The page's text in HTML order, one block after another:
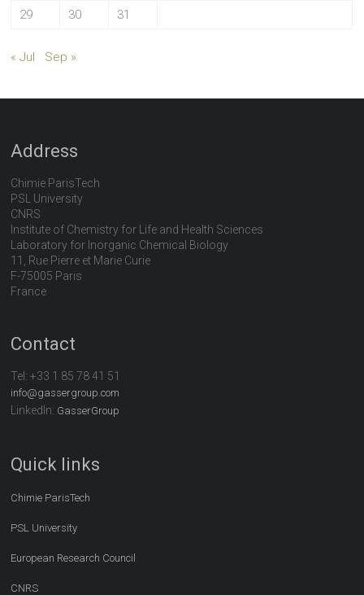
29
30 31
« Jul Sep »
Address
Chimie ParisTech
PSL University
CNRS
Institute of Chemistry for Life and Health Sciences
Laboratory for Inorganic Chemical Biology
11, Rue Pierre et Marie Curie
F-75005 Paris
France
Contact
Tel:+33 1 85 78 41 51
info@gassergroup.com
LinkedIn: GasserGroup
Quick links
Chimie ParisTech
PSL University
European Research Council
CNRS